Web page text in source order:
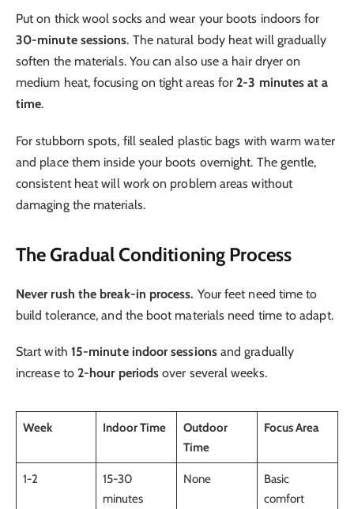
Put on thick wool socks and wear your boots indoors for
30-minute sessions. The natural body heat will gradually
soften the materials. You can also use a hair dryer on
medium heat, focusing on tight areas for 2-3 minutes at a
time.
For stubborn spots, fill sealed plastic bags with warm water
and place them inside your boots overnight. The gentle,
consistent heat will work on problem areas without
damaging the materials.
The Gradual Conditioning Process
Never rush the break-in process. Your feet need time to
build tolerance, and the boot materials need time to adapt.
Start with 15-minute indoor sessionsand gradually
increase to 2-hour periods over several weeks.
Week Indoor Time
Outdoor
Time
Focus Area
1-2
15-30
minutes
None
Basic
comfort